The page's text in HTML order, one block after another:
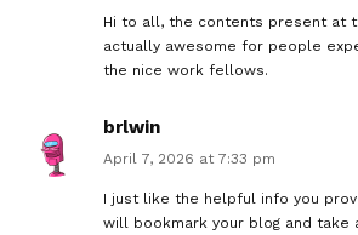
Hi to all, the contents present at
actually awesome for people
the nice work fellows.
brlwin
April 7, 2026 at 7:33 pm
I just like the helpful info you
will bookmark your blog and take